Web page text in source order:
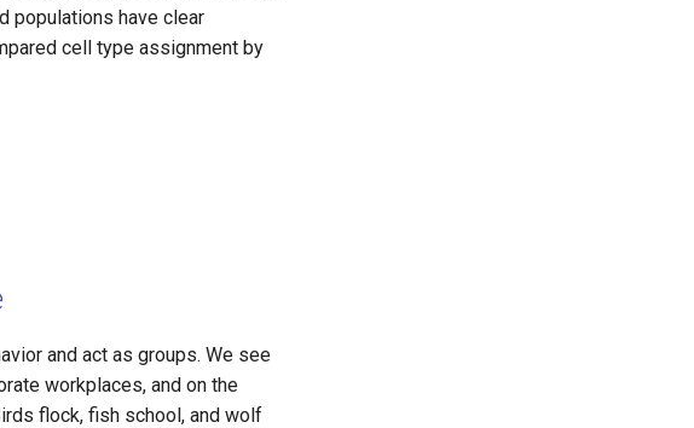
populations have clear
cell type assignment by
and act as groups. We see
workplaces, and on the
flock, fish school, and wolf